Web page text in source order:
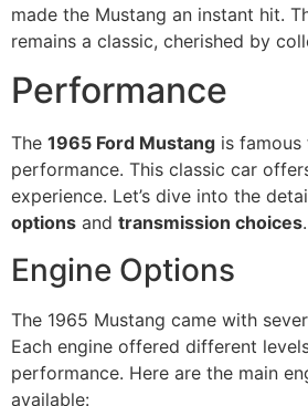
made the Mustang an instant hit.
remains a classic, cherished by
Performance
The 1965 Ford Mustang is
performance. This classic car
experience. Let’s dive into the
options and transmission choices.
Engine Options
The 1965 Mustang came with
Each engine offered different
performance. Here are the main
available: